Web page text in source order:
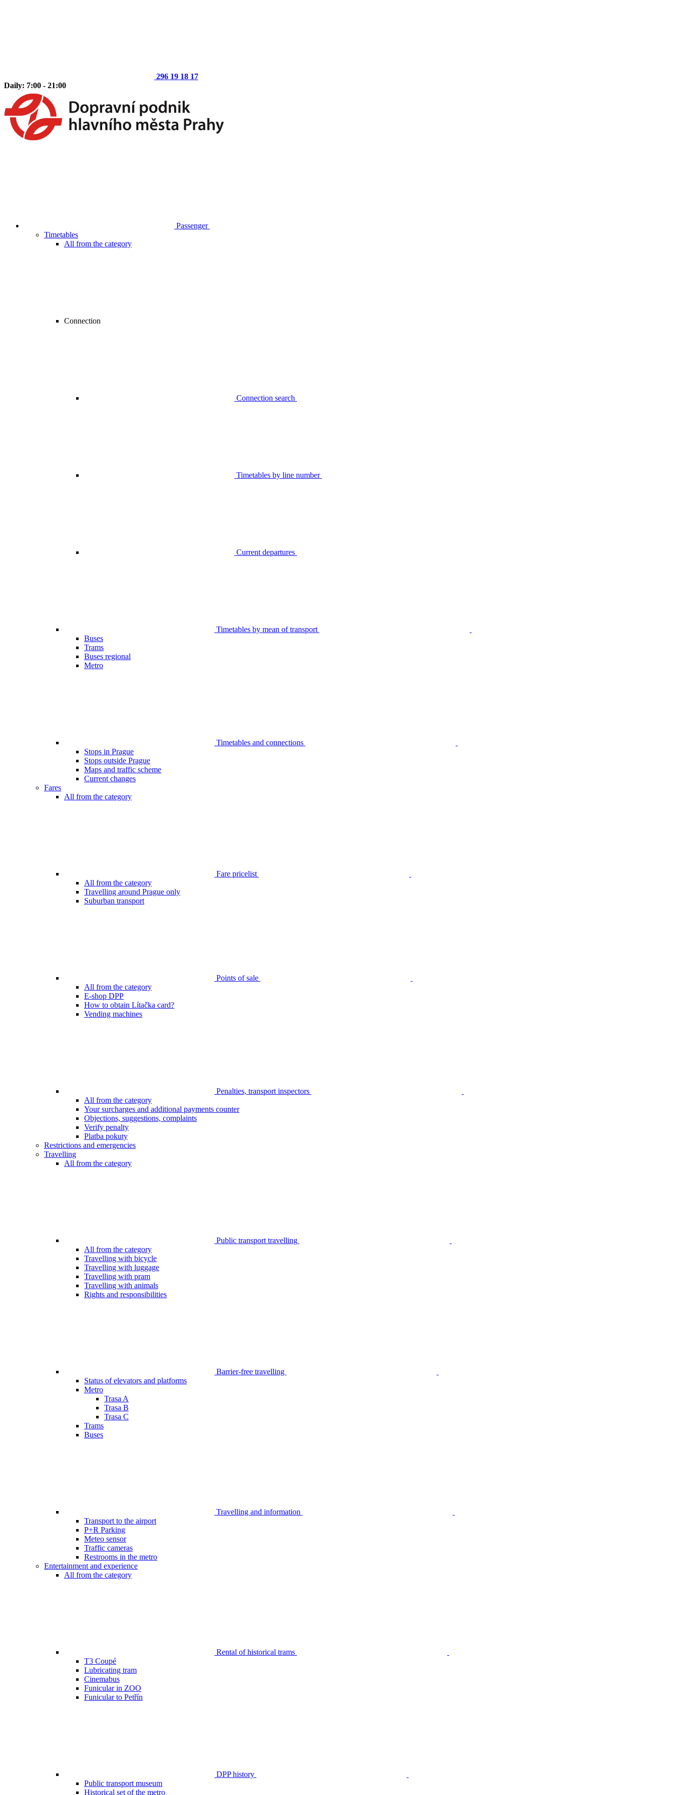
296 19 18 17
Daily: 7:00 - 21:00
Passenger
Timetables
All from the category
Connection
Connection search
Timetables by line number
Current departures
Timetables by mean of transport
Buses
Trams
Buses regional
Metro
Timetables and connections
Stops in Prague
Stops outside Prague
Maps and traffic scheme
Current changes
Fares
All from the category
Fare pricelist
All from the category
Travelling around Prague only
Suburban transport
Points of sale
All from the category
E-shop DPP
How to obtain Lítačka card?
Vending machines
Penalties, transport inspectors
All from the category
Your surcharges and additional payments counter
Objections, suggestions, complaints
Verify penalty
Platba pokuty
Restrictions and emergencies
Travelling
All from the category
Public transport travelling
All from the category
Travelling with bicycle
Travelling with luggage
Travelling with pram
Travelling with animals
Rights and responsibilities
Barrier-free travelling
Status of elevators and platforms
Metro
Trasa A
Trasa B
Trasa C
Trams
Buses
Travelling and information
Transport to the airport
P+R Parking
Meteo sensor
Traffic cameras
Restrooms in the metro
Entertainment and experience
All from the category
Rental of historical trams
T3 Coupé
Lubricating tram
Cinemabus
Funicular in ZOO
Funicular to Petřín
DPP history
Public transport museum
Historical set of the metro